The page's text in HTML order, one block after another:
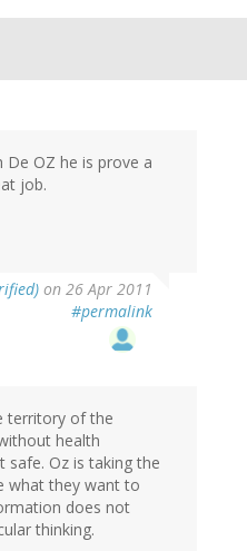
OZ he is prove a
job.
on 26 Apr 2011
#permalink
territory of the
health
safe. Oz is taking the
what they want to
does not
thinking.